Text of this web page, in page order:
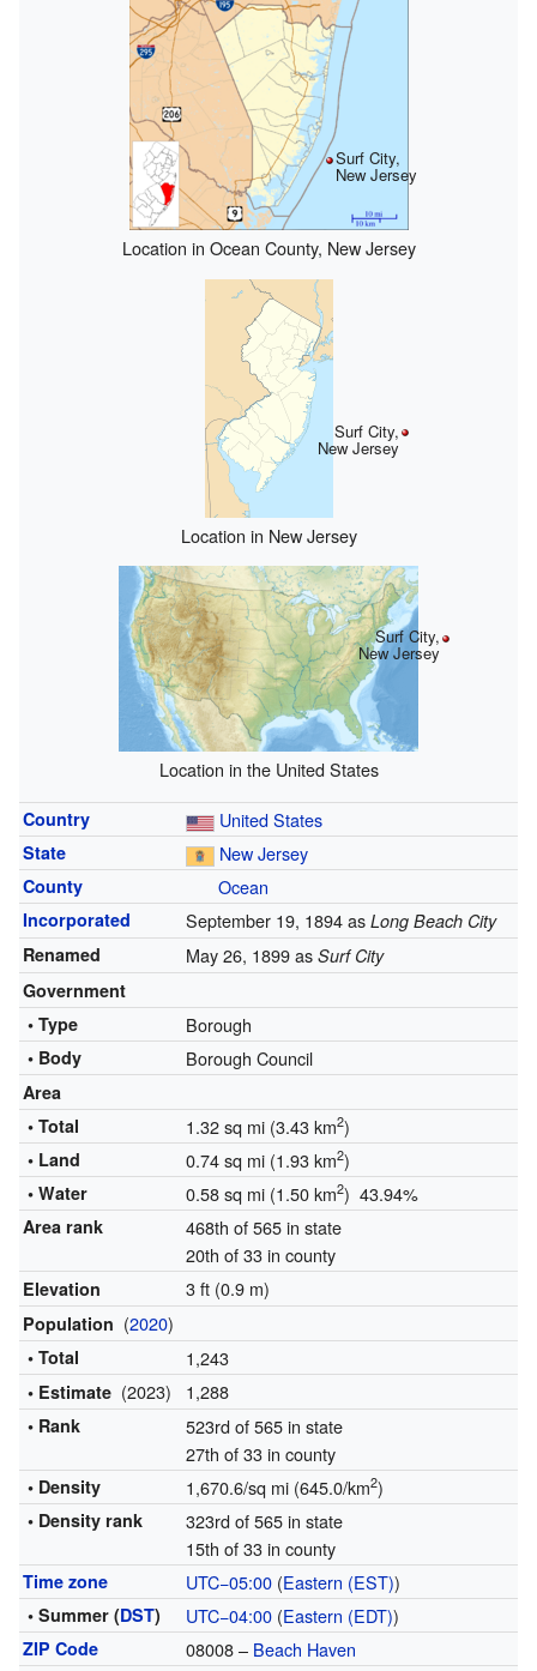
Surf City,
New Jersey
Location in Ocean County, New Jersey
Surf City,
New Jersey
Location in New Jersey
Surf City,
New Jersey
Location in the United States
Country United States
State New Jersey
County Ocean
Incorporated September 19, 1894 as Long Beach City
Renamed
May 26, 1899 as Surf City
Government
• Type
Borough
• Body Borough Council
Area
• Total
1.32 sq mi (3.43 km2)
• Land 0.74 sq mi (1.93 km2)
• Water 0.58 sq mi (1.50 km2) 43.94%
Area rank
468th of 565 in state
20th of 33 in county
Elevation 3 ft (0.9 m)
Population (2020)
• Total 1,243
• Estimate (2023) 1,288
• Rank
523rd of 565 in state
27th of 33 in county
• Density 1,670.6/sq mi (645.0/km2)
• Density rank
323rd of 565 in state
15th of 33 in county
Time zone UTC−05:00(Eastern (EST))
• Summer (DST) UTC−04:00(Eastern (EDT))
ZIP Code 08008 – Beach Haven